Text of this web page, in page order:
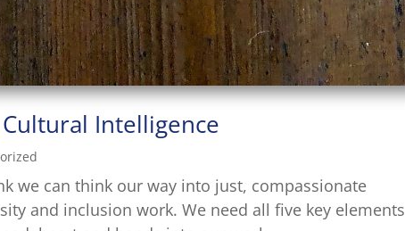
Intelligence
we can think our way into just, compassionate
and inclusion work. We need all five key elements